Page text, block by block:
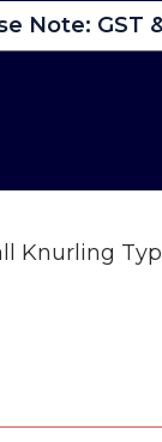
Note: GST
Knurling